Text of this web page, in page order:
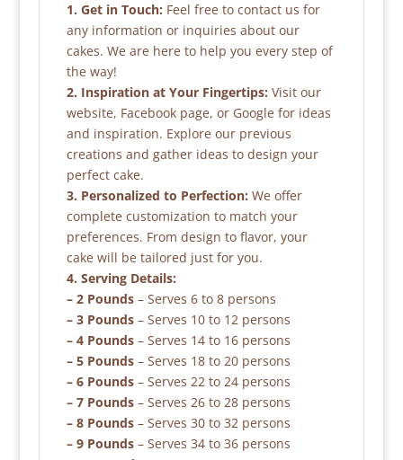
1. Get in Touch: Feel free to contact us for
any information or inquiries about our
cakes. We are here to help you every step of
the way!
2. Inspiration at Your Fingertips: Visit our
website, Facebook page, or Google for ideas
and inspiration. Explore our previous
creations and gather ideas to design your
perfect cake.
3. Personalized to Perfection: We offer
complete customization to match your
preferences. From design to flavor, your
cake will be tailored just for you.
4. Serving Details:
– 2 Pounds– Serves 6 to 8 persons
– 3 Pounds– Serves 10 to 12 persons
– 4 Pounds– Serves 14 to 16 persons
– 5 Pounds– Serves 18 to 20 persons
– 6 Pounds– Serves 22 to 24 persons
– 7 Pounds– Serves 26 to 28 persons
– 8 Pounds– Serves 30 to 32 persons
– 9 Pounds– Serves 34 to 36 persons